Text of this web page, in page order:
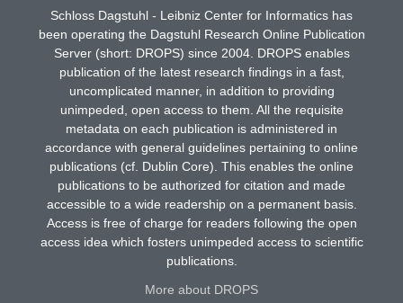
Schloss Dagstuhl - Leibniz Center for Informatics has
been operating the Dagstuhl Research Online Publication
Server (short: DROPS) since 2004. DROPS enables
publication of the latest research findings in a fast,
uncomplicated manner, in addition to providing
unimpeded, open access to them. All the requisite
metadata on each publication is administered in
accordance with general guidelines pertaining to online
publications (cf. Dublin Core). This enables the online
publications to be authorized for citation and made
accessible to a wide readership on a permanent basis.
Access is free of charge for readers following the open
access idea which fosters unimpeded access to scientific
publications.
More about DROPS